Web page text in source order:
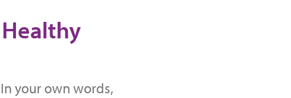
your own words,